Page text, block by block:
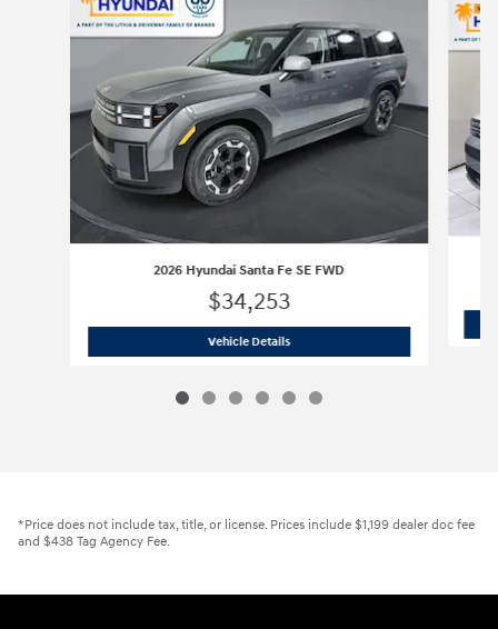
2026 Hyundai Santa Fe SE FWD
$34,253
Vehicle Details2026 Hyundai Santa Fe SE FWD
*Price does not include tax, title, or license. Prices include $1,199 dealer doc fee
and $438 Tag Agency Fee.